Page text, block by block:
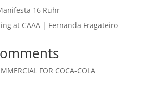
16 Ruhr
at CAAA | Fernanda Fragateiro
FOR COCA-COLA